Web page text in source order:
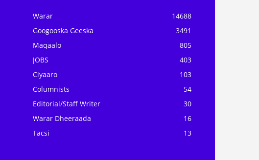
Warar
14688
Googooska Geeska
3491
Maqaalo
805
JOBS
403
Ciyaaro
103
Columnists
54
Editorial/Staff Writer
30
Warar Dheeraada
16
Tacsi
13